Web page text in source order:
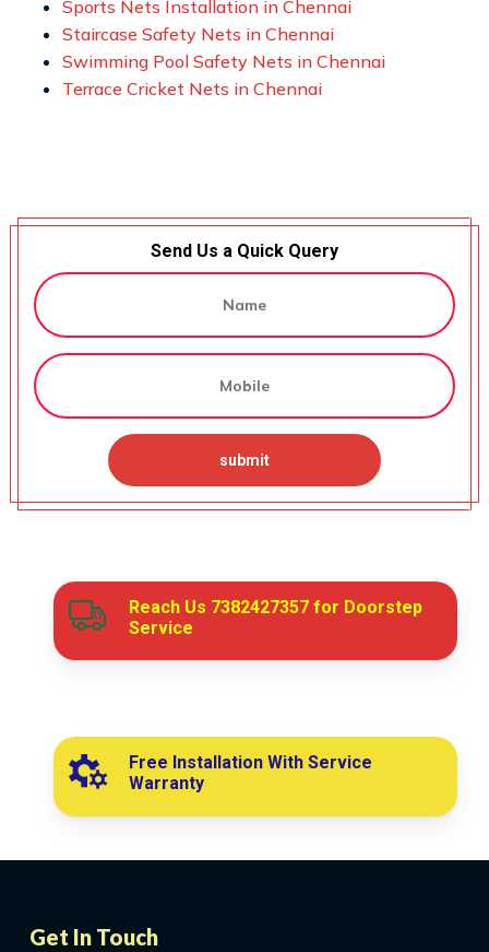
Sports Nets Installation in Chennai
Staircase Safety Nets in Chennai
Swimming Pool Safety Nets in Chennai
Terrace Cricket Nets in Chennai
Send Us a Quick Query
Reach Us 7382427357for Doorstep
Service
Free Installation With Service
Warranty
Get In Touch